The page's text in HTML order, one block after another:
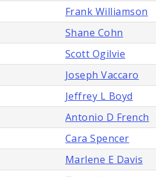
Frank Williamson
Shane Cohn
Scott Ogilvie
Joseph Vaccaro
Jeffrey L Boyd
Antonio D French
Cara Spencer
Marlene E Davis